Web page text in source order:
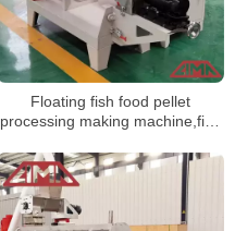
Floating fish food pellet
processing making machine,fish